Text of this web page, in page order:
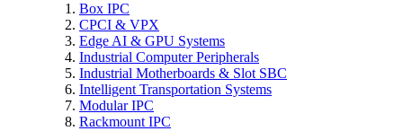
Box IPC
CPCI & VPX
Edge AI & GPU Systems
Industrial Computer Peripherals
Industrial Motherboards & Slot SBC
Intelligent Transportation Systems
Modular IPC
Rackmount IPC